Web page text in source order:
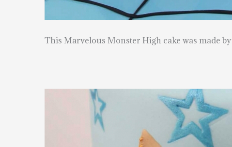
This Marvelous Monster High cake was made by